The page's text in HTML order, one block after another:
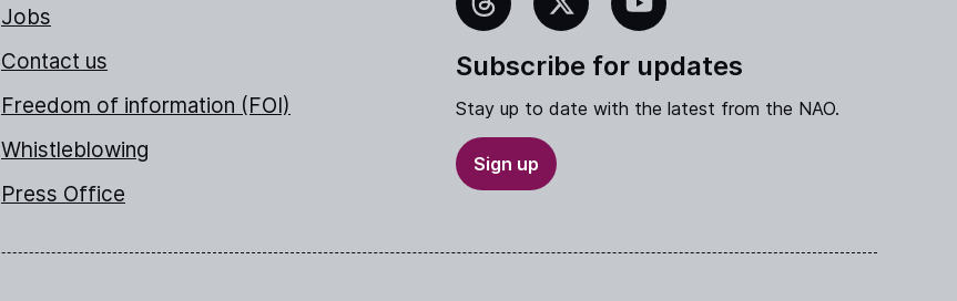
Jobs
Contact us
Freedom of information (FOI)
Whistleblowing
Press Office
Threads X YouTube
Subscribe for updates
Stay up to date with the latest from the NAO.
Sign up